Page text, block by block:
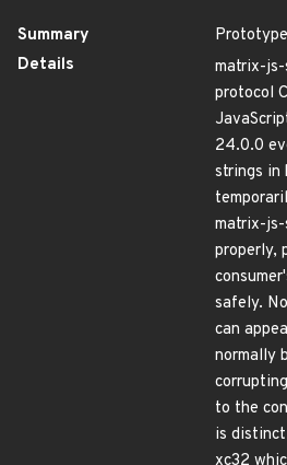
Summary
Details
matrix-js-
protocol
24.0.0
strings in
matrix-
properly,
safely.
can
normally
to the
is